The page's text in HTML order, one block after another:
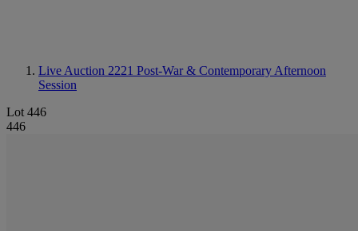
Live Auction 2221 Post-War & Contemporary Afternoon
Session
Lot 446
446